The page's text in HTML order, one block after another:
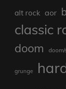
alt rock aor
classic
doom
grunge